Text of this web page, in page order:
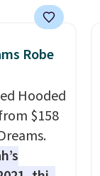
Robe
Hooded
$158